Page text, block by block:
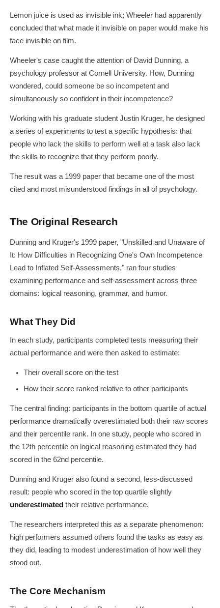
Lemon juice is used as invisible ink; Wheeler had apparently
concluded that what made it invisible on paper would make his
face invisible on film.
Wheeler's case caught the attention of David Dunning, a
psychology professor at Cornell University. How, Dunning
wondered, could someone be so incompetent and
simultaneously so confident in their incompetence?
Working with his graduate student Justin Kruger, he designed
a series of experiments to test a specific hypothesis: that
people who lack the skills to perform well at a task also lack
the skills to recognize that they perform poorly.
The result was a 1999 paper that became one of the most
cited and most misunderstood findings in all of psychology.
The Original Research
Dunning and Kruger's 1999 paper, "Unskilled and Unaware of
It: How Difficulties in Recognizing One's Own Incompetence
Lead to Inflated Self-Assessments," ran four studies
examining performance and self-assessment across three
domains: logical reasoning, grammar, and humor.
What They Did
In each study, participants completed tests measuring their
actual performance and were then asked to estimate:
Their overall score on the test
How their score ranked relative to other participants
The central finding: participants in the bottom quartile of actual
performance dramatically overestimated both their raw scores
and their percentile rank. In one study, people who scored in
the 12th percentile on logical reasoning estimated they had
scored in the 62nd percentile.
Dunning and Kruger also found a second, less-discussed
result: people who scored in the top quartile slightly
underestimated their relative performance.
The researchers interpreted this as a separate phenomenon:
high performers assumed others found the tasks as easy as
they did, leading to modest underestimation of how well they
stood out.
The Core Mechanism